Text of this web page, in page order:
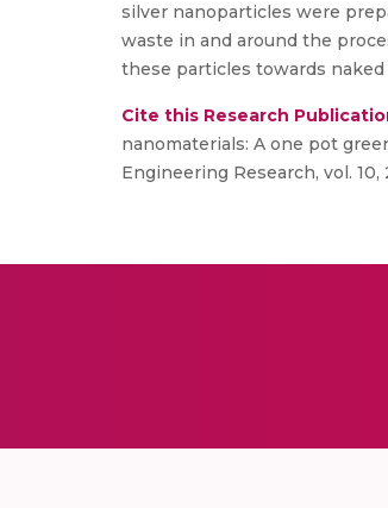
silver nanoparticles were
waste in and around the
these particles towards
Cite this Research
nanomaterials: A one pot
Engineering Research, vol. 10,